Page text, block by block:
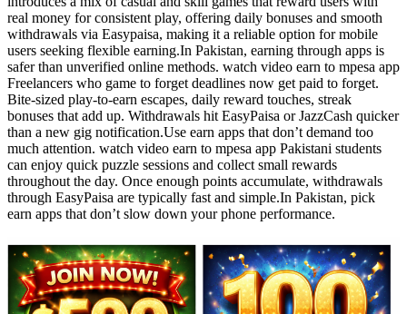
real money for consistent play, offering daily bonuses and smooth
withdrawals via Easypaisa, making it a reliable option for mobile
users seeking flexible earning.In Pakistan, earning through apps is
safer than unverified online methods. watch video earn to mpesa app
Freelancers who game to forget deadlines now get paid to forget.
Bite-sized play-to-earn escapes, daily reward touches, streak
bonuses that add up. Withdrawals hit EasyPaisa or JazzCash quicker
than a new gig notification.Use earn apps that don’t demand too
much attention. watch video earn to mpesa app Pakistani students
can enjoy quick puzzle sessions and collect small rewards
throughout the day. Once enough points accumulate, withdrawals
through EasyPaisa are typically fast and simple.In Pakistan, pick
earn apps that don’t slow down your phone performance.